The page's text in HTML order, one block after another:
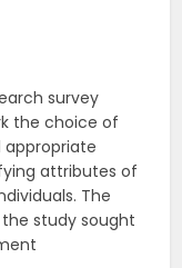
survey
the choice of
appropriate
attributes of
The
study sought